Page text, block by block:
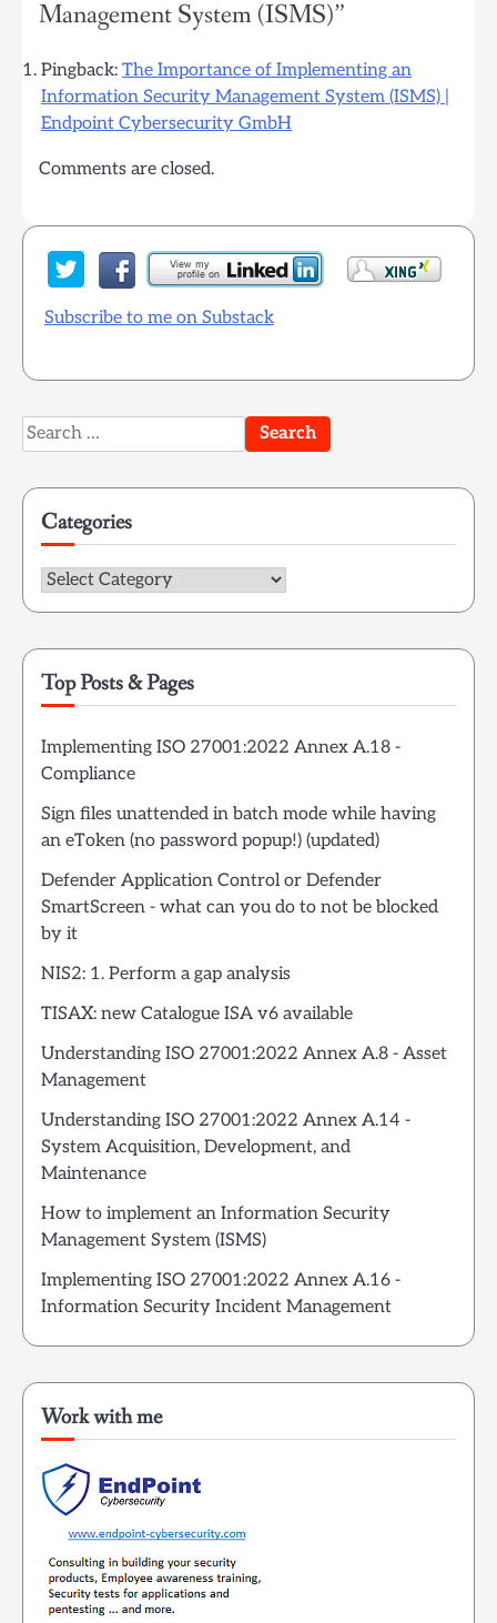
Management System (ISMS)”
Pingback: The Importance of Implementing an
Information Security Management System (ISMS) |
Endpoint Cybersecurity GmbH
Comments are closed.
Subscribe to me on Substack
Search
for:
Categories
Categories
Top Posts & Pages
Implementing ISO 27001:2022 Annex A.18 -
Compliance
Sign files unattended in batch mode while having
an eToken (no password popup!) (updated)
Defender Application Control or Defender
SmartScreen - what can you do to not be blocked
by it
NIS2: 1. Perform a gap analysis
TISAX: new Catalogue ISA v6 available
Understanding ISO 27001:2022 Annex A.8 - Asset
Management
Understanding ISO 27001:2022 Annex A.14 -
System Acquisition, Development, and
Maintenance
How to implement an Information Security
Management System (ISMS)
Implementing ISO 27001:2022 Annex A.16 -
Information Security Incident Management
Work with me